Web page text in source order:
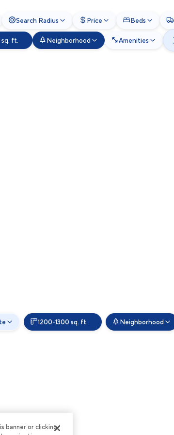
1200-1300 sq. ft. Neighborhood
Search Radius Price Beds
sq. ft. Neighborhood Amenities
banner or clicking